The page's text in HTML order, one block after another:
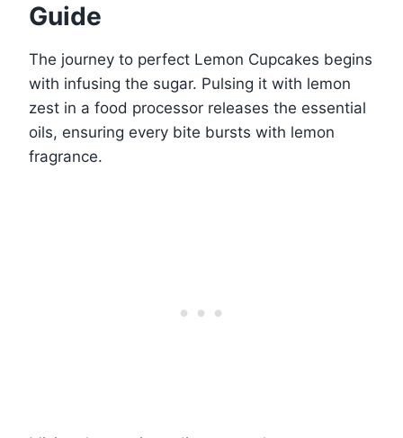
Guide
The journey to perfect Lemon Cupcakes begins
with infusing the sugar. Pulsing it with lemon
zest in a food processor releases the essential
oils, ensuring every bite bursts with lemon
fragrance.